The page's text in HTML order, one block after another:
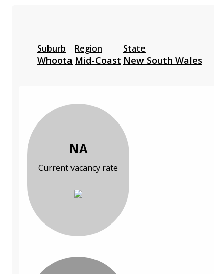
Suburb
Whoota
Region
Mid-Coast
State
New South Wales
NA
Current vacancy rate